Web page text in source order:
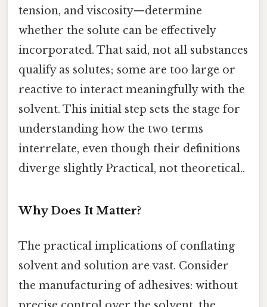
tension, and viscosity—determine
whether the solute can be effectively
incorporated. That said, not all substances
qualify as solutes; some are too large or
reactive to interact meaningfully with the
solvent. This initial step sets the stage for
understanding how the two terms
interrelate, even though their definitions
diverge slightly Practical, not theoretical..
Why Does It Matter?
The practical implications of conflating
solvent and solution are vast. Consider
the manufacturing of adhesives: without